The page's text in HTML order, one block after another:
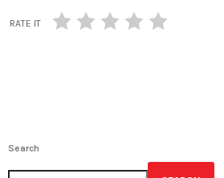
RATE IT
Search